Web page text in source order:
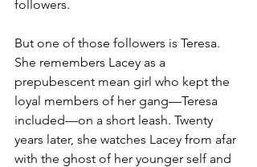
followers.
But one of those followers is Teresa.
She remembers Lacey as a
prepubescent mean girl who kept the
loyal members of her gang—Teresa
included—on a short leash. Twenty
years later, she watches Lacey from afar
with the ghost of her younger self and